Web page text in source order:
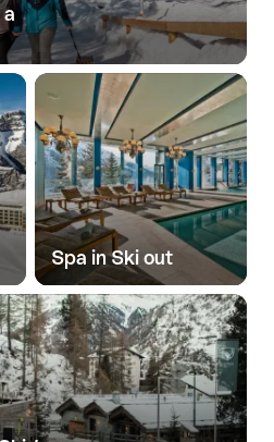
Spa in Ski out